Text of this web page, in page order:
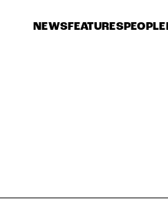
NEWS FEATURESPEOPLE